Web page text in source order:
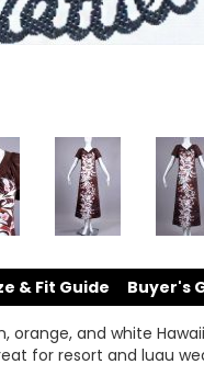
orange, and white
for resort and luau
& Fit Guide Buyer's